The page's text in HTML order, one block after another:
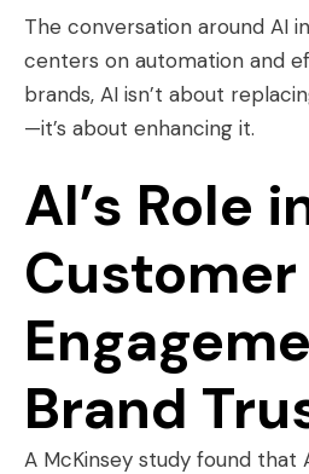
The conversation around AI
centers on automation and
brands, AI isn’t about
—it’s about enhancing it.
AI’s Role
Customer
Brand
A McKinsey study found that